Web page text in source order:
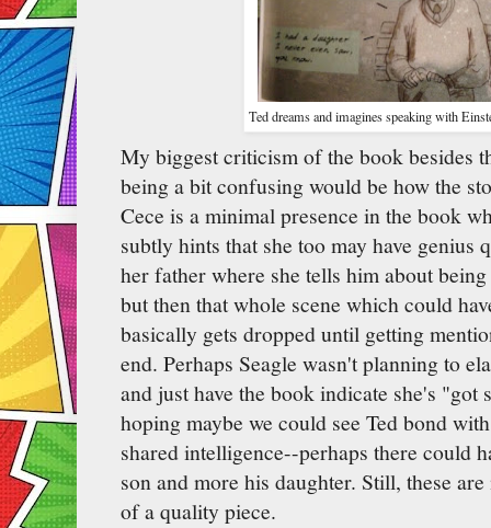
Ted dreams and imagines speaking with
My biggest criticism of the book besides
being a bit confusing would be how the
Cece is a minimal presence in the book
subtly hints that she too may have
her father where she tells him about
but then that whole scene which could
basically gets dropped until getting
end. Perhaps Seagle wasn't planning to
and just have the book indicate she's "got
hoping maybe we could see Ted bond
shared intelligence--perhaps there could
son and more his daughter. Still, these
of a quality piece.